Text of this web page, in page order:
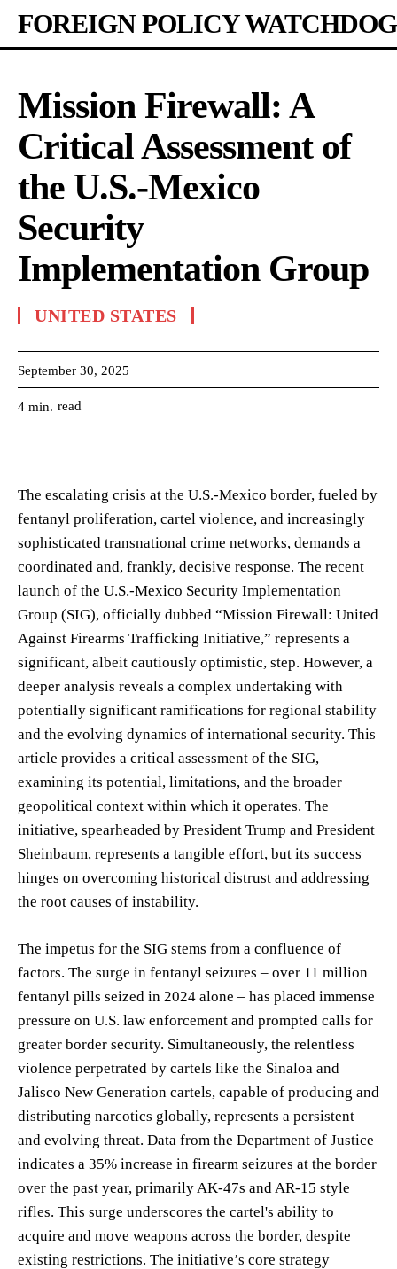
FOREIGN POLICY WATCHDOG
Mission Firewall: A
Critical Assessment of
the U.S.-Mexico
Security
Implementation Group
UNITED STATES
September 30, 2025
4 min. read
The escalating crisis at the U.S.-Mexico border, fueled by
fentanyl proliferation, cartel violence, and increasingly
sophisticated transnational crime networks, demands a
coordinated and, frankly, decisive response. The recent
launch of the U.S.-Mexico Security Implementation
Group (SIG), officially dubbed “Mission Firewall: United
Against Firearms Trafficking Initiative,” represents a
significant, albeit cautiously optimistic, step. However, a
deeper analysis reveals a complex undertaking with
potentially significant ramifications for regional stability
and the evolving dynamics of international security. This
article provides a critical assessment of the SIG,
examining its potential, limitations, and the broader
geopolitical context within which it operates. The
initiative, spearheaded by President Trump and President
Sheinbaum, represents a tangible effort, but its success
hinges on overcoming historical distrust and addressing
the root causes of instability.
The impetus for the SIG stems from a confluence of
factors. The surge in fentanyl seizures – over 11 million
fentanyl pills seized in 2024 alone – has placed immense
pressure on U.S. law enforcement and prompted calls for
greater border security. Simultaneously, the relentless
violence perpetrated by cartels like the Sinaloa and
Jalisco New Generation cartels, capable of producing and
distributing narcotics globally, represents a persistent
and evolving threat. Data from the Department of Justice
indicates a 35% increase in firearm seizures at the border
over the past year, primarily AK-47s and AR-15 style
rifles. This surge underscores the cartel's ability to
acquire and move weapons across the border, despite
existing restrictions. The initiative’s core strategy